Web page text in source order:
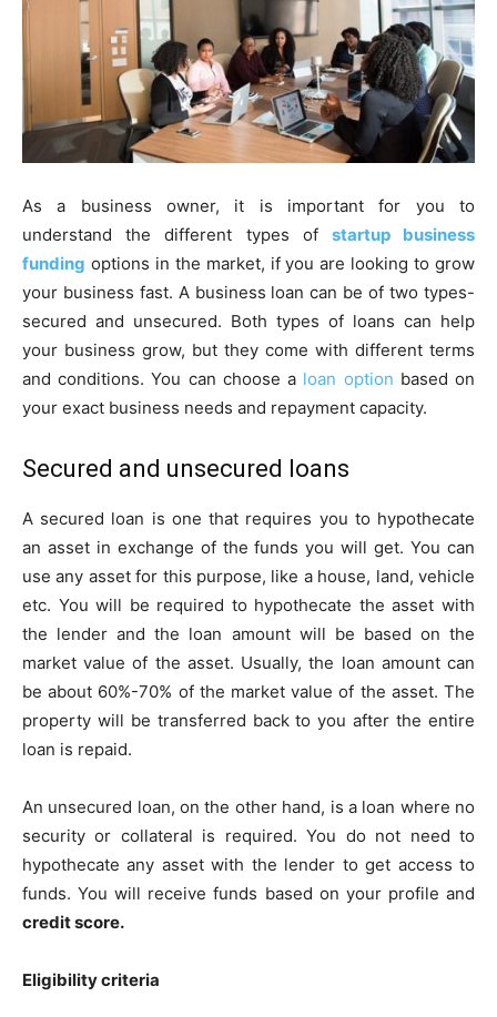
As a business owner, it is important for you to
understand the different types of startup business
funding options in the market, if you are looking to grow
your business fast. A business loan can be of two types-
secured and unsecured. Both types of loans can help
your business grow, but they come with different terms
and conditions. You can choose a loan option based on
your exact business needs and repayment capacity.
Secured and unsecured loans
A secured loan is one that requires you to hypothecate
an asset in exchange of the funds you will get. You can
use any asset for this purpose, like a house, land, vehicle
etc. You will be required to hypothecate the asset with
the lender and the loan amount will be based on the
market value of the asset. Usually, the loan amount can
be about 60%-70% of the market value of the asset. The
property will be transferred back to you after the entire
loan is repaid.
An unsecured loan, on the other hand, is a loan where no
security or collateral is required. You do not need to
hypothecate any asset with the lender to get access to
funds. You will receive funds based on your profile and
credit score.
Eligibility criteria